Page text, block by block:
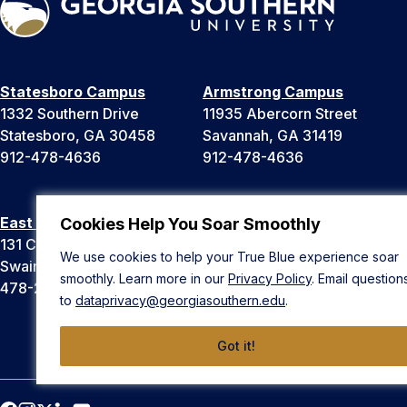
Cookies Help You Soar Smoothly
We use cookies to help your True Blue experience soar
smoothly. Learn more in our Privacy Policy. Email
to dataprivacy@georgiasouthern.edu.
Got it!
Statesboro Campus
1332 Southern Drive
Statesboro, GA 30458
912-478-4636
Armstrong Campus
11935 Abercorn Street
Savannah, GA 31419
912-478-4636
East Georgia Campus
131 College Cir
Swainsboro, GA 30401
478-289-2000
Liberty Campus
Hinesville, GA 31313
912-478-4636